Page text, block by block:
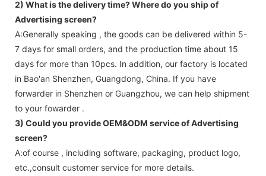
2) What is the delivery time? Where do you ship of
Advertising screen?
A:Generally speaking , the goods can be delivered within 5-
7 days for small orders, and the production time about 15
days for more than 10pcs. In addition, our factory is located
in Bao'an Shenzhen, Guangdong, China. If you have
forwarder in Shenzhen or Guangzhou, we can help shipment
to your fowarder .
3) Could you provide OEM&ODM service ofAdvertising
screen?
A:of course , including software, packaging, product logo,
etc.,consult customer service for more details.